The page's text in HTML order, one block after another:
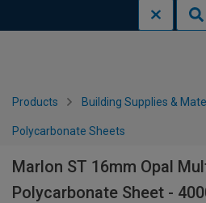
Products Building Supplies &
Polycarbonate Sheets
Marlon ST 16mm Opal
Polycarbonate Sheet -